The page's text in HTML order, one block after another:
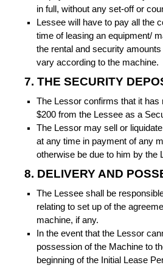
in full, without any set-off or
Lessee will have to pay all the
time of leasing an equipment/
the rental and security
vary according to the machine.
7. THE SECURITY
The Lessor confirms that it has
$200 from the Lessee as a
The Lessor may sell or
at any time in payment of any
otherwise be due to him by the
8. DELIVERY AND
The Lessee shall be
relating to set up of the
machine, if any.
In the event that the Lessor
possession of the Machine to
beginning of the Initial Lease